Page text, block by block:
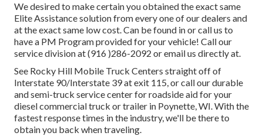
We desired to make certain you obtained the exact same
Elite Assistance solution from every one of our dealers and
at the exact same low cost. Can be found in or call us to
have a PM Program provided for your vehicle! Call our
service division at (916 )286-2092 or email us directly at.
See Rocky Hill Mobile Truck Centers straight off of
Interstate 90/Interstate 39 at exit 115, or call our durable
and semi-truck service center for roadside aid for your
diesel commercial truck or trailer in Poynette, WI. With the
fastest response times in the industry, we'll be there to
obtain you back when traveling.